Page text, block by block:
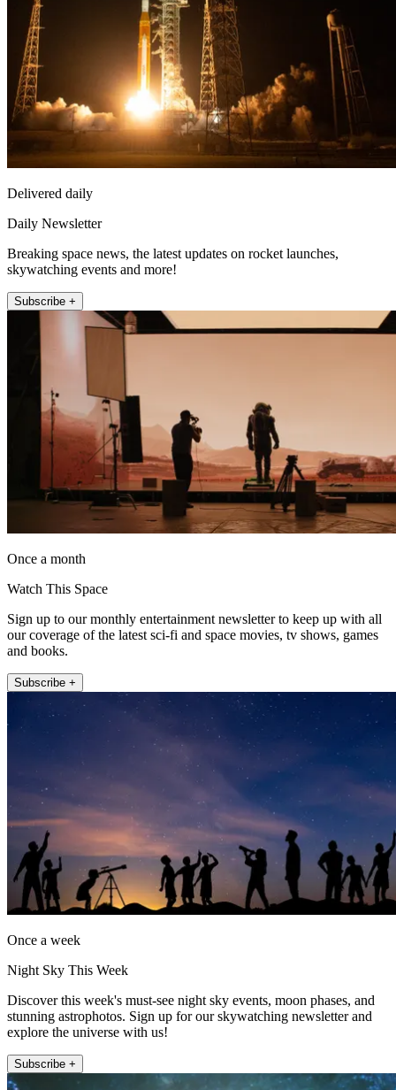
Delivered daily
Daily Newsletter
Breaking space news, the latest updates on rocket launches,
skywatching events and more!
Subscribe +
Once a month
Watch This Space
Sign up to our monthly entertainment newsletter to keep up with all
our coverage of the latest sci-fi and space movies, tv shows, games
and books.
Subscribe +
Once a week
Night Sky This Week
Discover this week's must-see night sky events, moon phases, and
stunning astrophotos. Sign up for our skywatching newsletter and
explore the universe with us!
Subscribe +